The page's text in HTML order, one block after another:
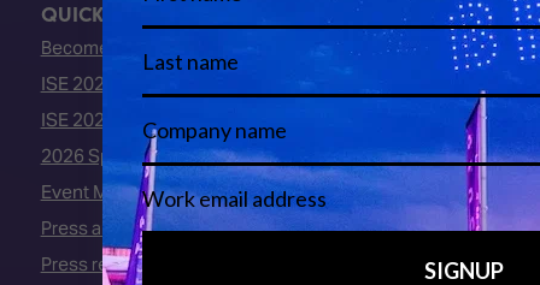
QUICK LINKS
Become an ISE 2027 Exhibitor
ISE 2027 - Call for Presenters
ISE 2027 Floorplan
2026 Speakers
Event Manual
Press area
Press releases